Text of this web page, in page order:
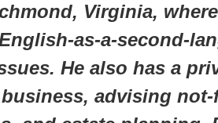
Virginia,
as-a-second-
He also has a
advising